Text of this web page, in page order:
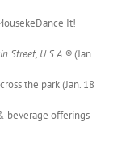
It!
Street, U.S.A.®(Jan.
the park (Jan. 18
beverage offerings